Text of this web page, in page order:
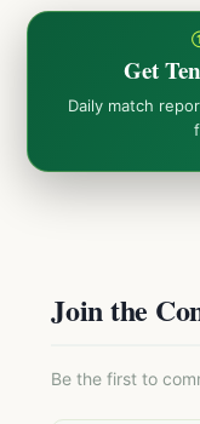
Get
Daily match
Join the
Be the first to